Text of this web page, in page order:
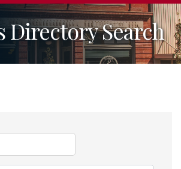
Directory Search